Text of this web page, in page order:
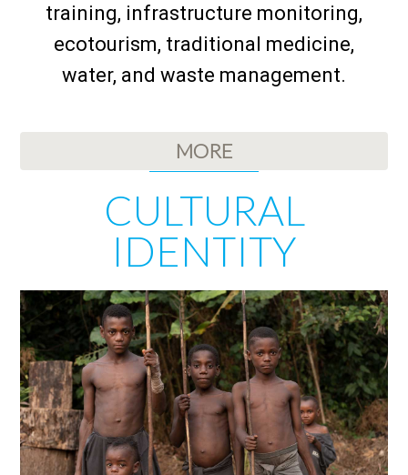
training, infrastructure monitoring,
ecotourism, traditional medicine,
water, and waste management.
MORE
CULTURAL
IDENTITY